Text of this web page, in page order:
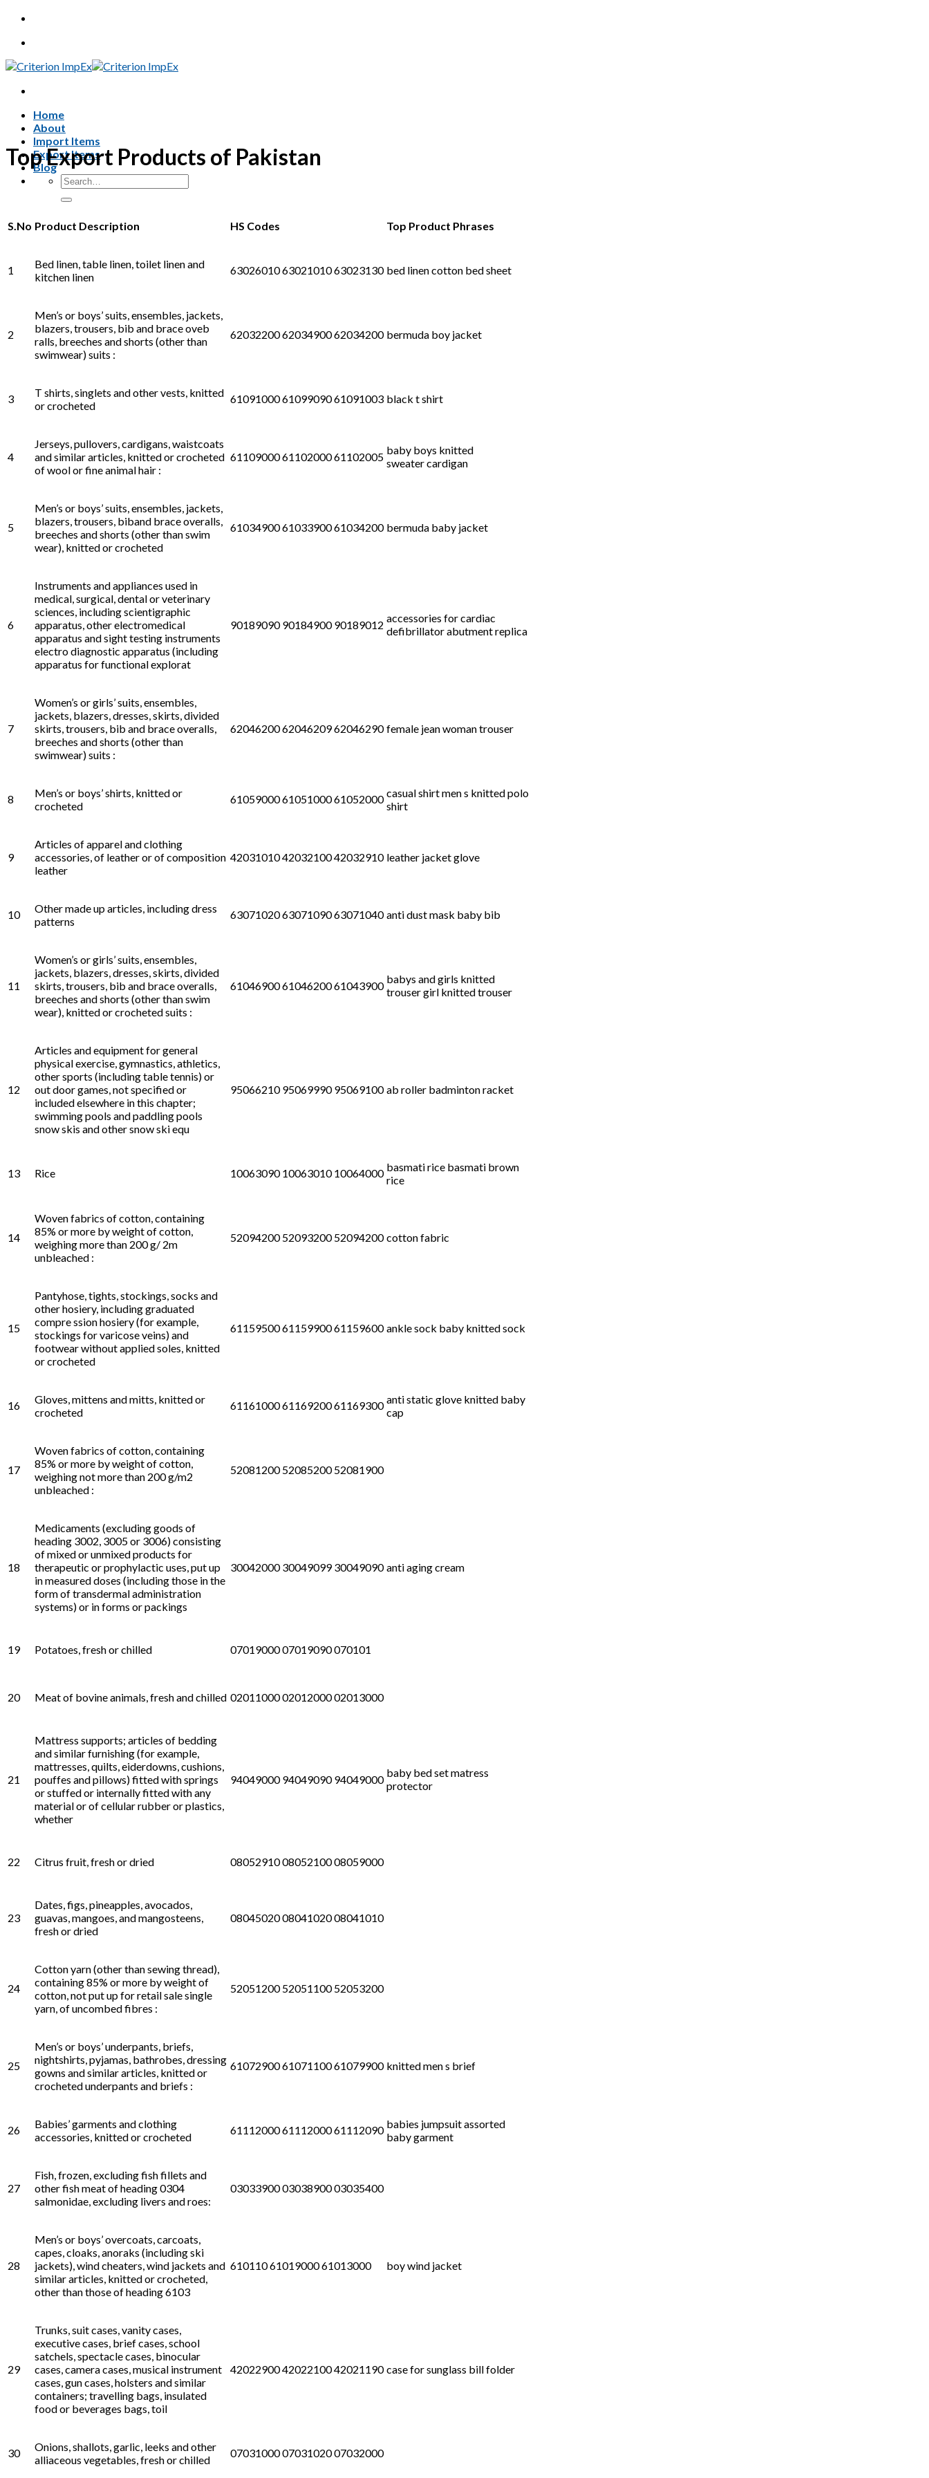
Skip
content
Home
About
Import Items
Export Items
Blog
Search
for:
Top Export Products of Pakistan
S.No Product Description HS Codes Top Product Phrases
1
Bed linen, table linen, toilet linen and
kitchen linen
63026010 63021010 63023130 bed linen cotton bed sheet
2
Men’s or boys’ suits, ensembles, jackets,
blazers, trousers, bib and brace oveb
ralls, breeches and shorts (other than
swimwear) suits :
62032200 62034900 62034200 bermuda boy jacket
3
T shirts, singlets and other vests, knitted
or crocheted
61091000 61099090 61091003 black t shirt
4
Jerseys, pullovers, cardigans, waistcoats
and similar articles, knitted or crocheted
of wool or fine animal hair :
61109000 61102000 61102005
baby boys knitted
sweater cardigan
5
Men’s or boys’ suits, ensembles, jackets,
blazers, trousers, biband brace overalls,
breeches and shorts (other than swim
wear), knitted or crocheted
61034900 61033900 61034200 bermuda baby jacket
6
Instruments and appliances used in
medical, surgical, dental or veterinary
sciences, including scientigraphic
apparatus, other electromedical
apparatus and sight testing instruments
electro diagnostic apparatus (including
apparatus for functional explorat
90189090 90184900 90189012
accessories for cardiac
defibrillator abutment replica
7
Women’s or girls’ suits, ensembles,
jackets, blazers, dresses, skirts, divided
skirts, trousers, bib and brace overalls,
breeches and shorts (other than
swimwear) suits :
62046200 62046209 62046290 female jean woman trouser
8
Men’s or boys’ shirts, knitted or
crocheted
61059000 61051000 61052000 casual shirt men s knitted polo
shirt
9
Articles of apparel and clothing
accessories, of leather or of composition
leather
42031010 42032100 42032910 leather jacket glove
10
Other made up articles, including dress
patterns
63071020 63071090 63071040 anti dust mask baby bib
11
Women’s or girls’ suits, ensembles,
jackets, blazers, dresses, skirts, divided
skirts, trousers, bib and brace overalls,
breeches and shorts (other than swim
wear), knitted or crocheted suits :
61046900 61046200 61043900
babys and girls knitted
trouser girl knitted trouser
12
Articles and equipment for general
physical exercise, gymnastics, athletics,
other sports (including table tennis) or
out door games, not specified or
included elsewhere in this chapter;
swimming pools and paddling pools
snow skis and other snow ski equ
95066210 95069990 95069100 ab roller badminton racket
13 Rice 10063090 10063010 10064000 basmati rice basmati brown
rice
14
Woven fabrics of cotton, containing
85% or more by weight of cotton,
weighing more than 200 g/ 2m
unbleached :
52094200 52093200 52094200 cotton fabric
15
Pantyhose, tights, stockings, socks and
other hosiery, including graduated
compre ssion hosiery (for example,
stockings for varicose veins) and
footwear without applied soles, knitted
or crocheted
61159500 61159900 61159600 ankle sock baby knitted sock
16
Gloves, mittens and mitts, knitted or
crocheted
61161000 61169200 61169300 anti static glove knitted baby
cap
17
Woven fabrics of cotton, containing
85% or more by weight of cotton,
weighing not more than 200 g/m2
unbleached :
52081200 52085200 52081900
18
Medicaments (excluding goods of
heading 3002, 3005 or 3006) consisting
of mixed or unmixed products for
therapeutic or prophylactic uses, put up
in measured doses (including those in the
form of transdermal administration
systems) or in forms or packings
30042000 30049099 30049090 anti aging cream
19 Potatoes, fresh or chilled 07019000 07019090 070101
20 Meat of bovine animals, fresh and chilled 02011000 02012000 02013000
21
Mattress supports; articles of bedding
and similar furnishing (for example,
mattresses, quilts, eiderdowns, cushions,
pouffes and pillows) fitted with springs
or stuffed or internally fitted with any
material or of cellular rubber or plastics,
whether
94049000 94049090 94049000
baby bed set matress
protector
22 Citrus fruit, fresh or dried 08052910 08052100 08059000
23
Dates, figs, pineapples, avocados,
guavas, mangoes, and mangosteens,
fresh or dried
08045020 08041020 08041010
24
Cotton yarn (other than sewing thread),
containing 85% or more by weight of
cotton, not put up for retail sale single
yarn, of uncombed fibres :
52051200 52051100 52053200
25
Men’s or boys’ underpants, briefs,
nightshirts, pyjamas, bathrobes, dressing
gowns and similar articles, knitted or
crocheted underpants and briefs :
61072900 61071100 61079900 knitted men s brief
26
Babies’ garments and clothing
accessories, knitted or crocheted
61112000 61112000 61112090 babies jumpsuit assorted
baby garment
27
Fish, frozen, excluding fish fillets and
other fish meat of heading 0304
salmonidae, excluding livers and roes:
03033900 03038900 03035400
28
Men’s or boys’ overcoats, carcoats,
capes, cloaks, anoraks (including ski
jackets), wind cheaters, wind jackets and
similar articles, knitted or crocheted,
other than those of heading 6103
610110 61019000 61013000 boy wind jacket
29
Trunks, suit cases, vanity cases,
executive cases, brief cases, school
satchels, spectacle cases, binocular
cases, camera cases, musical instrument
cases, gun cases, holsters and similar
containers; travelling bags, insulated
food or beverages bags, toil
42022900 42022100 42021190 case for sunglass bill folder
30
Onions, shallots, garlic, leeks and other
alliaceous vegetables, fresh or chilled
07031000 07031020 07032000